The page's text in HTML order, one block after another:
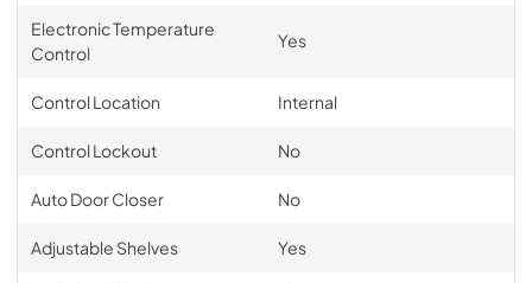
Electronic Temperature
Control
Yes
Control Location Internal
Control Lockout No
Auto Door Closer No
Adjustable Shelves Yes